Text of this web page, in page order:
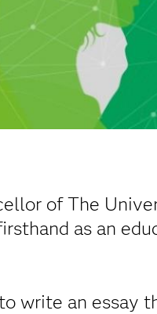
of The
as an
write an essay